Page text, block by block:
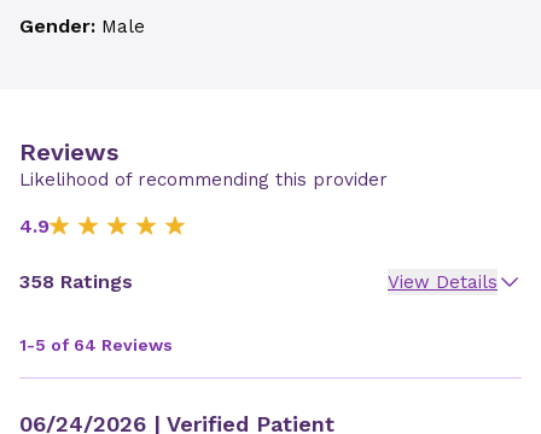
Gender: Male
Reviews
Likelihood of recommending this provider
4.9
358 Ratings View Details
1-5 of 64 Reviews
06/24/2026 | Verified Patient